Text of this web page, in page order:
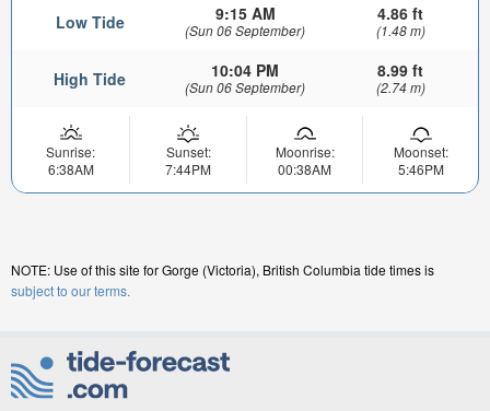
Low Tide 9:15 AM
(Sun 06 September)
4.86 ft
(1.48 m)
High Tide 10:04 PM
(Sun 06 September)
8.99 ft
(2.74 m)
Sunrise:
6:38AM
Sunset:
7:44PM
Moonrise:
00:38AM
Moonset:
5:46PM
NOTE: Use of this site for Gorge (Victoria), British Columbia tide times is
subject to our terms.